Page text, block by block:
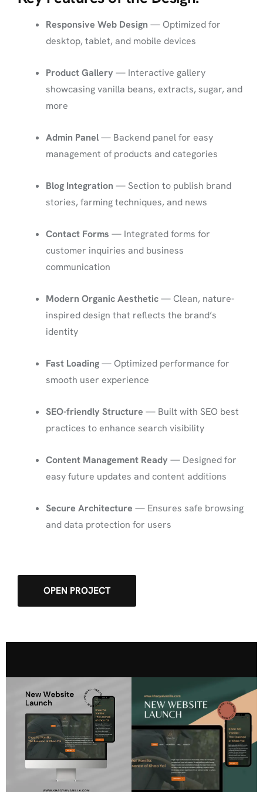
Responsive Web Design — Optimized for
desktop, tablet, and mobile devices
Product Gallery — Interactive gallery
showcasing vanilla beans, extracts, sugar, and
more
Admin Panel— Backend panel for easy
management of products and categories
Blog Integration — Section to publish brand
stories, farming techniques, and news
Contact Forms — Integrated forms for
customer inquiries and business
communication
Modern Organic Aesthetic— Clean, nature-
inspired design that reflects the brand’s
identity
Fast Loading— Optimized performance for
smooth user experience
SEO-friendly Structure — Built with SEO best
practices to enhance search visibility
Content Management Ready — Designed for
easy future updates and content additions
Secure Architecture — Ensures safe browsing
and data protection for users
OPEN PROJECT